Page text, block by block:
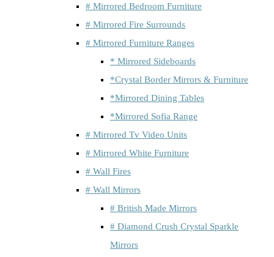
# Mirrored Bedroom Furniture
# Mirrored Fire Surrounds
# Mirrored Furniture Ranges
* Mirrored Sideboards
*Crystal Border Mirrors & Furniture
*Mirrored Dining Tables
*Mirrored Sofia Range
# Mirrored Tv Video Units
# Mirrored White Furniture
# Wall Fires
# Wall Mirrors
# British Made Mirrors
# Diamond Crush Crystal Sparkle
Mirrors